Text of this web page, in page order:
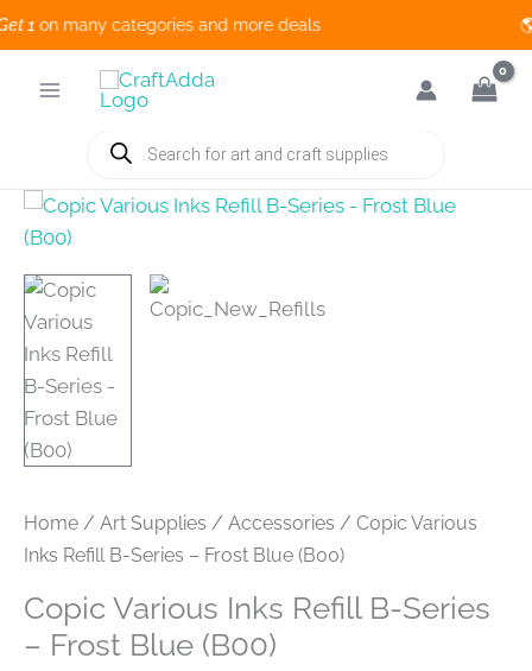
on many categories and more deals
Products
search
Home / Art Supplies / Accessories / Copic Various
Inks Refill B-Series – Frost Blue (B00)
Copic Various Inks Refill B-Series
– Frost Blue (B00)